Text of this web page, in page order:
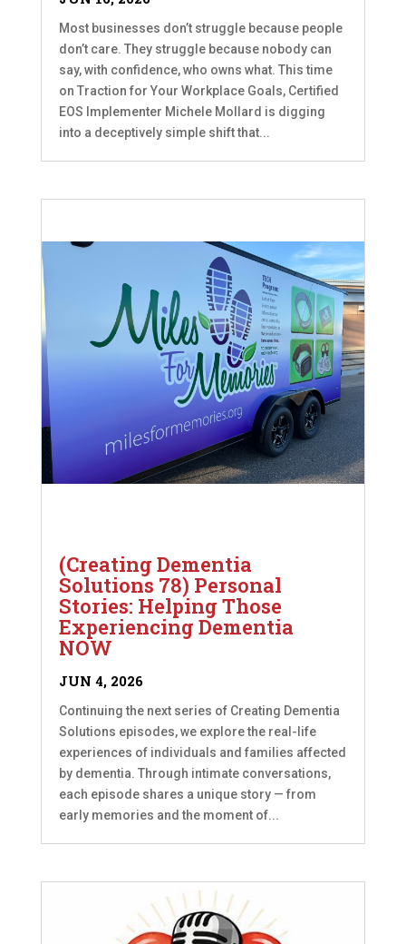
Most businesses don’t struggle because people
don’t care. They struggle because nobody can
say, with confidence, who owns what. This time
on Traction for Your Workplace Goals, Certified
EOS Implementer Michele Mollard is digging
into a deceptively simple shift that...
(Creating Dementia
Solutions 78) Personal
Stories: Helping Those
Experiencing Dementia
NOW
JUN 4, 2026
Continuing the next series of Creating Dementia
Solutions episodes, we explore the real-life
experiences of individuals and families affected
by dementia. Through intimate conversations,
each episode shares a unique story — from
early memories and the moment of...